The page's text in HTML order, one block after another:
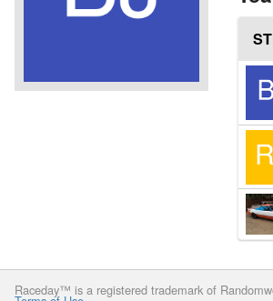
Raceday™ is a registered trademark of